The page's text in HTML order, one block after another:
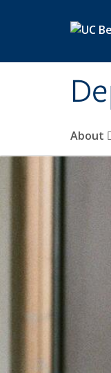
About